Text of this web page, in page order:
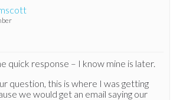
quick response – I know mine is later.
question, this is where I was getting
we would get an email saying our